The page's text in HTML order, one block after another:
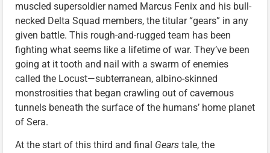
muscled supersoldier named Marcus Fenix and his bull-
necked Delta Squad members, the titular “gears” in any
given battle. This rough-and-rugged team has been
fighting what seems like a lifetime of war. They’ve been
going at it tooth and nail with a swarm of enemies
called the Locust—subterranean, albino-skinned
monstrosities that began crawling out of cavernous
tunnels beneath the surface of the humans’ home planet
of Sera.
At the start of this third and final Gears tale, the